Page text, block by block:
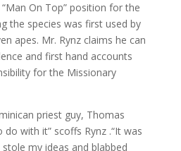
On Top” position for the
the species was first used by
apes. Mr. Rynz claims he can
and first hand accounts
for the Missionary
priest guy, Thomas
with it” scoffs Rynz .“It was
my ideas and blabbed